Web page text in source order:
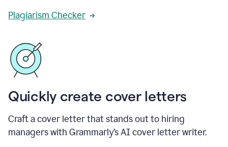
Plagiarism Checker
Quickly create cover letters
Craft a cover letter that stands out to hiring
managers with Grammarly’s AI cover letter writer.